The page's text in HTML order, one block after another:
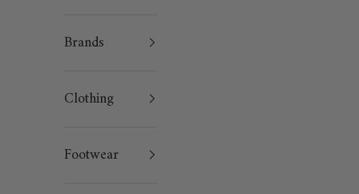
Brands
Clothing
Footwear